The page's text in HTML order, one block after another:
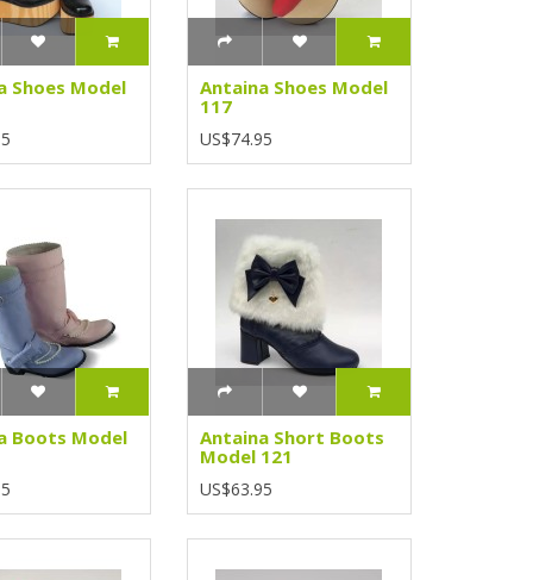
Shoes Model
Antaina Shoes Model
117
US$74.95
Boots Model
Antaina Short Boots
Model 121
US$63.95